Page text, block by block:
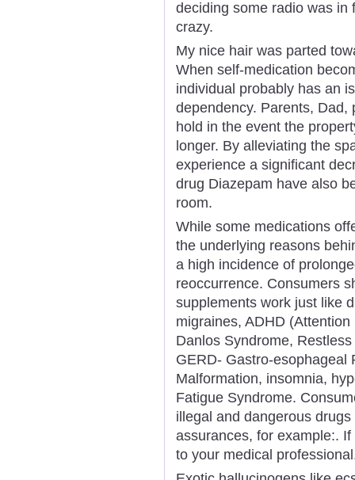
deciding some radio was in
crazy.
My nice hair was parted
When self-medication
individual probably has an
dependency. Parents,
hold in the event the
longer. By alleviating the
experience a significant
drug Diazepam have also
room.
While some medications
the underlying reasons
a high incidence of
reoccurrence. Consumers
supplements work just like
migraines, ADHD
Danlos Syndrome,
GERD- Gastro-esophageal
Malformation, insomnia,
Fatigue Syndrome.
illegal and dangerous
assurances, for example:.
to your medical